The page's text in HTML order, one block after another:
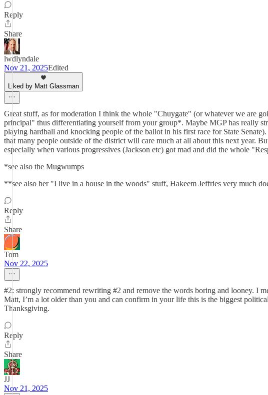
Reply
Share
lwdlyndale
Nov 21, 2025Edited
Liked by Matt Glassman
Great stuff, as for moderation I think the whole "Chuygate" (or whatever we are
principal" thus differentiating yourself from your group*. Maybe MGP has really
playing hardball and knocking people of the ballot in his first race for State
that many people outside of the district will care much at all about this next
especially when various progressives (Jackson etc) got mad and did the whole
*see also the Mugwumps
**see also her "I live in a house in the woods" stuff, Hakeem Jeffries very much
Reply
Share
Tom
Nov 22, 2025
#2: strongly recommend rewriting #2 and remove the words boring and looney. I
Matt, I’m a lot older than you and can confirm in your life this is the biggest
Thanksgiving.
Reply
Share
JJ
Nov 21, 2025